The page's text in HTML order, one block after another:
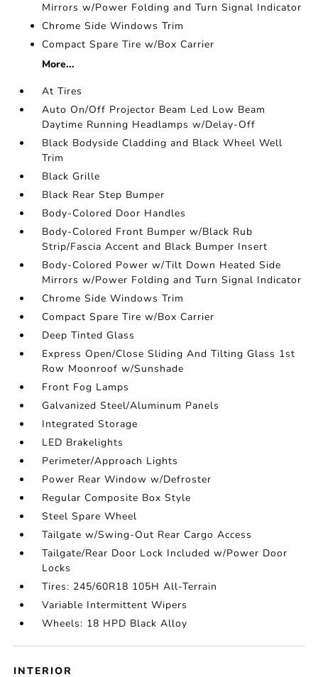
Mirrors w/Power Folding and Turn Signal Indicator
Chrome Side Windows Trim
Compact Spare Tire w/Box Carrier
More...
At Tires
Auto On/Off Projector Beam Led Low Beam
Daytime Running Headlamps w/Delay-Off
Black Bodyside Cladding and Black Wheel Well
Trim
Black Grille
Black Rear Step Bumper
Body-Colored Door Handles
Body-Colored Front Bumper w/Black Rub
Strip/Fascia Accent and Black Bumper Insert
Body-Colored Power w/Tilt Down Heated Side
Mirrors w/Power Folding and Turn Signal Indicator
Chrome Side Windows Trim
Compact Spare Tire w/Box Carrier
Deep Tinted Glass
Express Open/Close Sliding And Tilting Glass 1st
Row Moonroof w/Sunshade
Front Fog Lamps
Galvanized Steel/Aluminum Panels
Integrated Storage
LED Brakelights
Perimeter/Approach Lights
Power Rear Window w/Defroster
Regular Composite Box Style
Steel Spare Wheel
Tailgate w/Swing-Out Rear Cargo Access
Tailgate/Rear Door Lock Included w/Power Door
Locks
Tires: 245/60R18 105H All-Terrain
Variable Intermittent Wipers
Wheels: 18 HPD Black Alloy
INTERIOR